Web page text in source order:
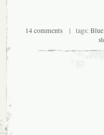
14 comments | tags: